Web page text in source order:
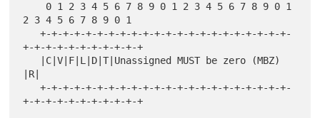
2 3 4 5 6 7 8 9 0 1
   +-+-+-+-+-+-+-+-+-+-+-+-+-+-+-+-+-+-+-+-+-+-
+-+-+-+-+-+-+-+-+-+-+
|R|
   +-+-+-+-+-+-+-+-+-+-+-+-+-+-+-+-+-+-+-+-+-+-